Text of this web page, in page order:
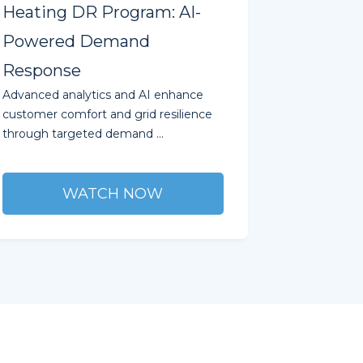
Heating DR Program: AI-
Powered Demand
Response
Advanced analytics and AI enhance
customer comfort and grid resilience
through targeted demand ...
WATCH NOW